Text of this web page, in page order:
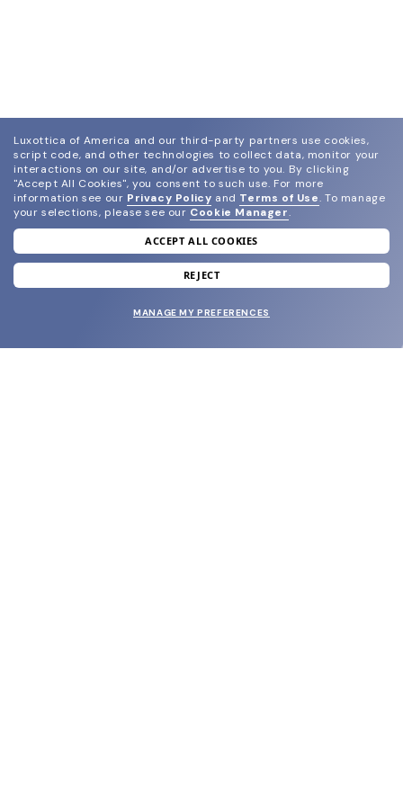
join our newsletter
and grab your welcome reward.
Luxottica of America and our third-party partners use cookies,
script code, and other technologies to collect data, monitor your
interactions on our site, and/or advertise to you. By clicking
"Accept All Cookies", you consent to such use. For more
information see our Privacy Policy and Terms of Use. To manage
your selections, please see our Cookie Manager.
ACCEPT ALL COOKIES
REJECT
MANAGE MY PREFERENCES